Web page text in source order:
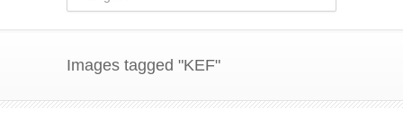
Images tagged "KEF"